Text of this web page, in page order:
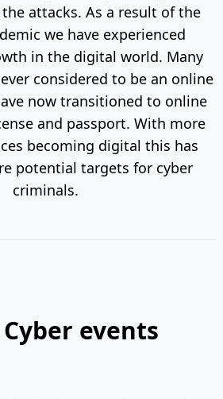
attacks. As a result of the
we have experienced
in the digital world. Many
considered to be an online
now transitioned to online
and passport. With more
becoming digital this has
potential targets for cyber
criminals.
events